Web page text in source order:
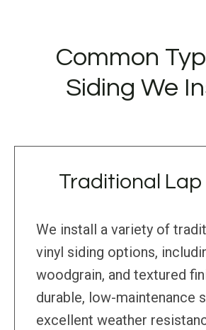
Common
Siding We
Traditional Lap
We install a variety of
vinyl siding options,
woodgrain, and textured
durable, low-maintenance
excellent weather